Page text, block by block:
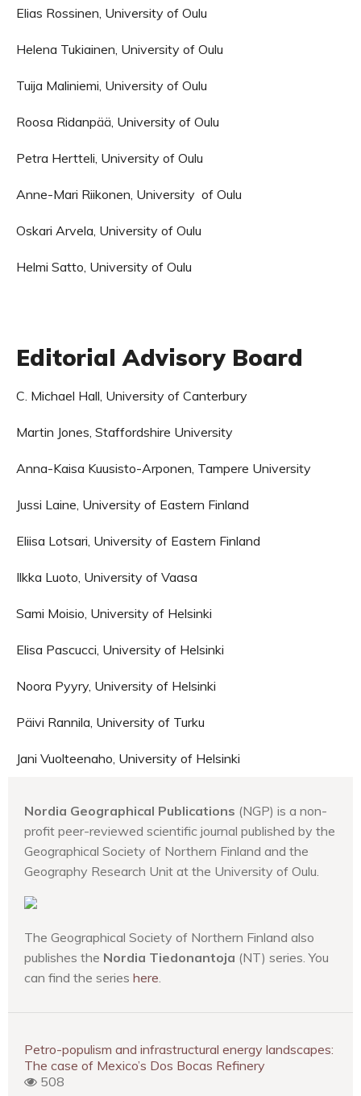
Elias Rossinen, University of Oulu
Helena Tukiainen, University of Oulu
Tuija Maliniemi, University of Oulu
Roosa Ridanpää, University of Oulu
Petra Hertteli, University of Oulu
Anne-Mari Riikonen, University of Oulu
Oskari Arvela, University of Oulu
Helmi Satto, University of Oulu
Editorial Advisory Board
C. Michael Hall, University of Canterbury
Martin Jones, Staffordshire University
Anna-Kaisa Kuusisto-Arponen, Tampere University
Jussi Laine, University of Eastern Finland
Eliisa Lotsari, University of Eastern Finland
Ilkka Luoto, University of Vaasa
Sami Moisio, University of Helsinki
Elisa Pascucci, University of Helsinki
Noora Pyyry, University of Helsinki
Päivi Rannila, University of Turku
Jani Vuolteenaho, University of Helsinki
Nordia Geographical Publications (NGP) is a non-
profit peer-reviewed scientific journal published by the
Geographical Society of Northern Finland and the
Geography Research Unit at the University of Oulu.
The Geographical Society of Northern Finland also
publishes the Nordia Tiedonantoja (NT) series. You
can find the series here.
Petro-populism and infrastructural energy landscapes:
The case of Mexico’s Dos Bocas Refinery
508